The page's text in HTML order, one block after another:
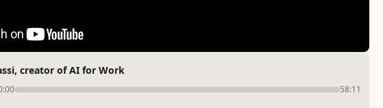
creator of AI for Work
58:11